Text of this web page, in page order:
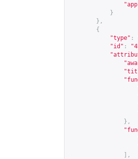
}
},
{
"type" :
"id" :
},
],